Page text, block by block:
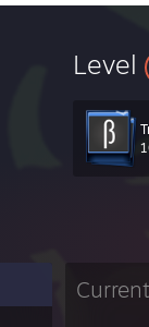
Level